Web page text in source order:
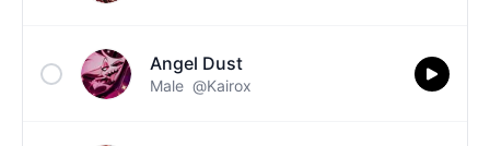
Angel Dust
Male @Kairox